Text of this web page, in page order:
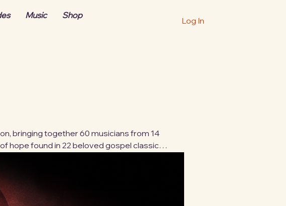
Music Shop
Log In
bringing together 60 musicians from 14
hope found in 22 beloved gospel classics.
of worship. These 22 timeless songs
carried by a worldwide community of
hope. Digital download